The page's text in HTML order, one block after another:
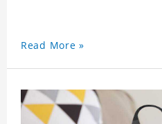
Read More »